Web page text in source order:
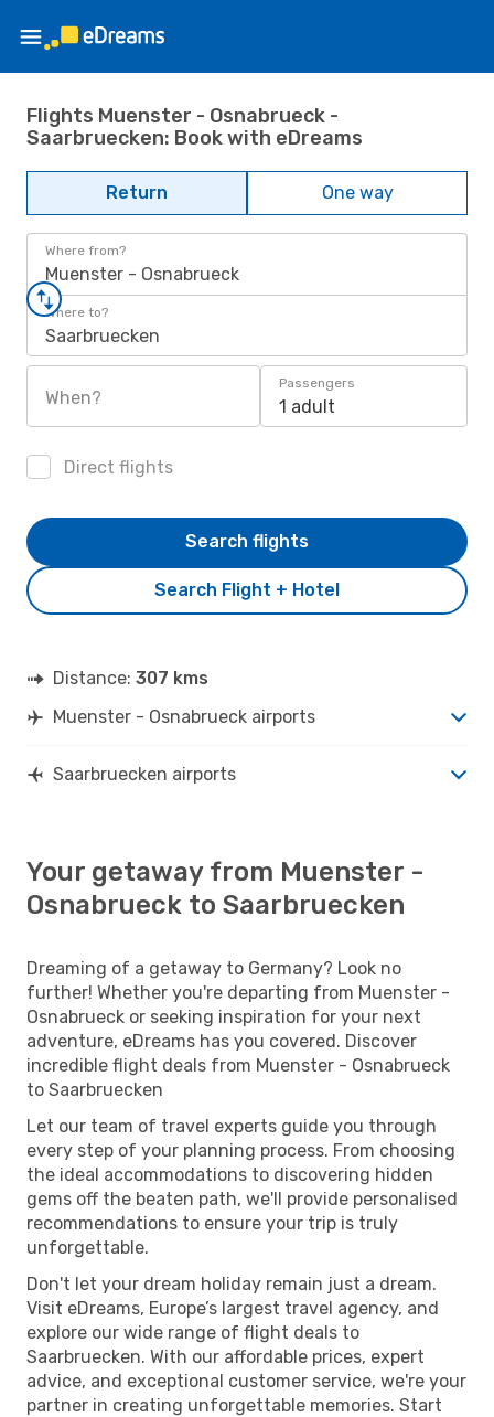
Flights Muenster - Osnabrueck -
Saarbruecken: Book with eDreams
Return One way
Where from?
Muenster - Osnabrueck
Where to?
Saarbruecken
When?
Passengers
1 adult
Direct flights
Search Flight + Hotel
Search flights
Distance: 307 kms
Muenster - Osnabrueck airports
Saarbruecken airports
Your getaway from Muenster -
Osnabrueck to Saarbruecken
Dreaming of a getaway to Germany? Look no
further! Whether you're departing from Muenster -
Osnabrueck or seeking inspiration for your next
adventure, eDreams has you covered. Discover
incredible flight deals from Muenster - Osnabrueck
to Saarbruecken
Let our team of travel experts guide you through
every step of your planning process. From choosing
the ideal accommodations to discovering hidden
gems off the beaten path, we'll provide personalised
recommendations to ensure your trip is truly
unforgettable.
Don't let your dream holiday remain just a dream.
Visit eDreams, Europe’s largest travel agency, and
explore our wide range of flight deals to
Saarbruecken. With our affordable prices, expert
advice, and exceptional customer service, we're your
partner in creating unforgettable memories. Start